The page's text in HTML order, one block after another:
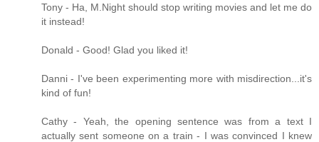
Tony - Ha, M.Night should stop writing movies and let me do
it instead!
Donald - Good! Glad you liked it!
Danni - I've been experimenting more with misdirection...it's
kind of fun!
Cathy - Yeah, the opening sentence was from a text I
actually sent someone on a train - I was convinced I knew